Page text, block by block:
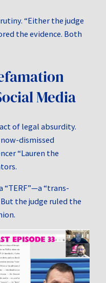
“Either the judge
the evidence. Both
Media
of legal absurdity.
dismissed
“Lauren the
“TERF”—a “trans-
the judge ruled the